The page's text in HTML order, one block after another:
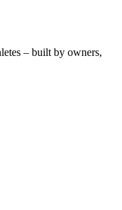
– built by owners,